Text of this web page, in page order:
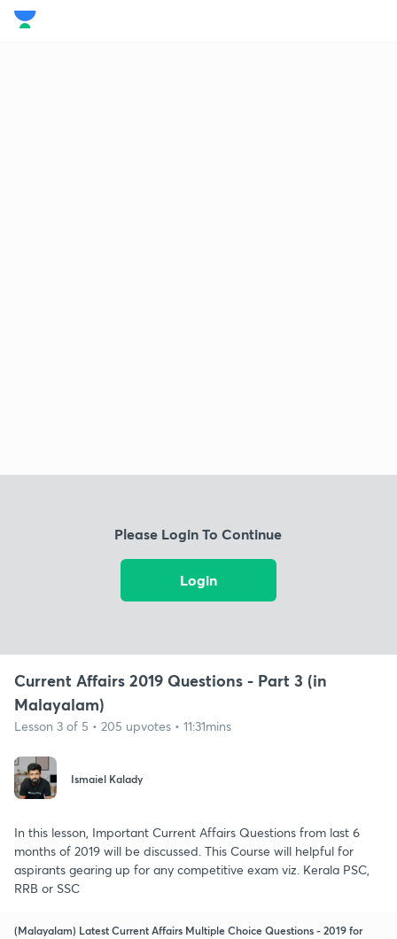
Please Login To Continue
Login
Current Affairs 2019 Questions - Part 3 (in
Malayalam)
Lesson 3 of 5 • 205 upvotes • 11:31mins
Ismaiel Kalady
In this lesson, Important Current Affairs Questions from last 6
months of 2019 will be discussed. This Course will helpful for
aspirants gearing up for any competitive exam viz. Kerala PSC,
RRB or SSC
(Malayalam) Latest Current Affairs Multiple Choice Questions - 2019 for